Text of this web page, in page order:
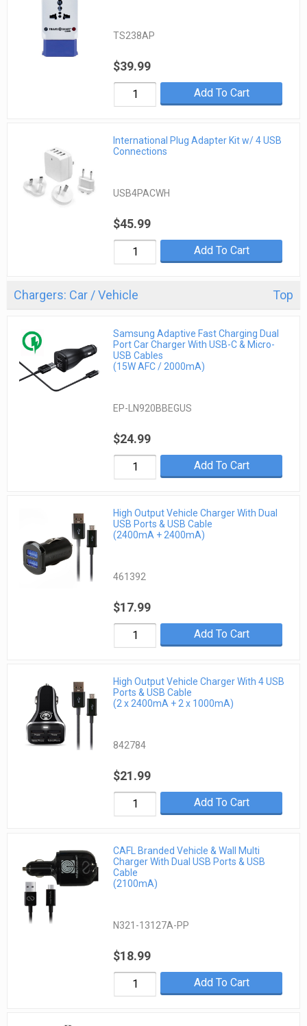
TS238AP
$39.99
Add To Cart
International Plug Adapter Kit w/ 4 USB
Connections
USB4PACWH
$45.99
Add To Cart
Chargers: Car / Vehicle Top
Samsung Adaptive Fast Charging Dual
Port Car Charger With USB-C & Micro-
USB Cables
(15W AFC / 2000mA)
EP-LN920BBEGUS
$24.99
Add To Cart
High Output Vehicle Charger With Dual
USB Ports & USB Cable
(2400mA + 2400mA)
461392
$17.99
Add To Cart
High Output Vehicle Charger With 4 USB
Ports & USB Cable
(2 x 2400mA + 2 x 1000mA)
842784
$21.99
Add To Cart
CAFL Branded Vehicle & Wall Multi
Charger With Dual USB Ports & USB
Cable
(2100mA)
N321-13127A-PP
$18.99
Add To Cart